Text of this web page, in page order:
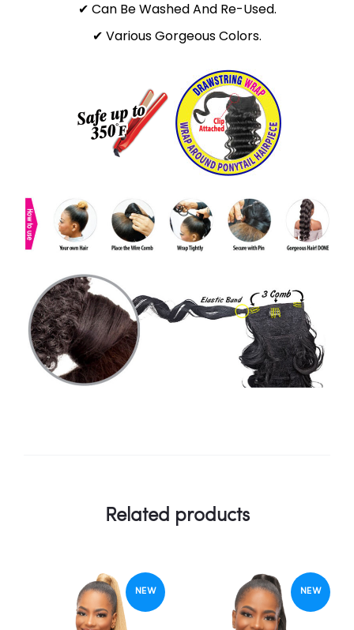
✔ Can Be Washed And Re-Used.
✔ Various Gorgeous Colors.
Related products
NEW NEW